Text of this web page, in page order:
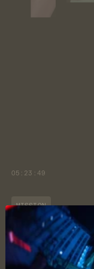
05:23:49
MISSION
JOURNAL
CUSTOMER CARE